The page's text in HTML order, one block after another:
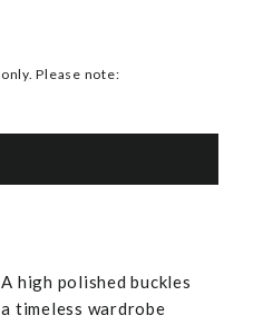
Please note:
high polished buckles
timeless wardrobe